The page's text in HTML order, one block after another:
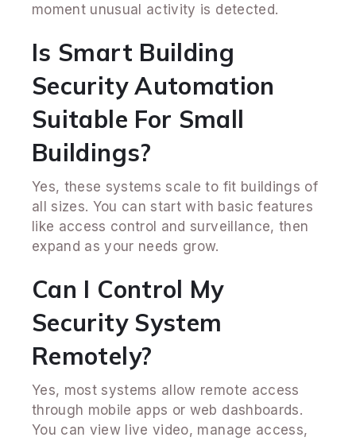
moment unusual activity is detected.
Is Smart Building
Security Automation
Suitable For Small
Buildings?
Yes, these systems scale to fit buildings of
all sizes. You can start with basic features
like access control and surveillance, then
expand as your needs grow.
Can I Control My
Security System
Remotely?
Yes, most systems allow remote access
through mobile apps or web dashboards.
You can view live video, manage access,